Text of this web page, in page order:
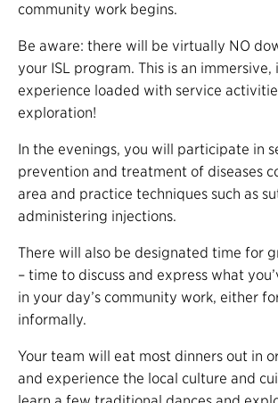
community work begins.
Be aware: there will be virtually NO
your ISL program. This is an immersive,
experience loaded with service
exploration!
In the evenings, you will participate in
prevention and treatment of diseases
area and practice techniques such as
administering injections.
There will also be designated time for
– time to discuss and express what
in your day’s community work, either
informally.
Your team will eat most dinners out in
and experience the local culture and